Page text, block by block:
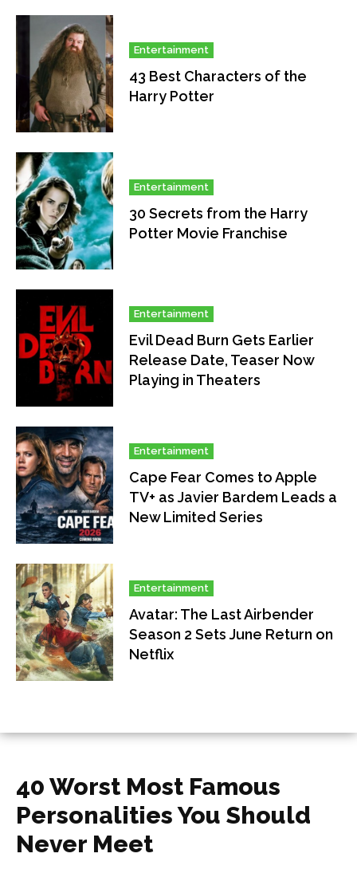
Entertainment
43 Best Characters of the
Harry Potter
Entertainment
30 Secrets from the Harry
Potter Movie Franchise
Entertainment
Evil Dead Burn Gets Earlier
Release Date, Teaser Now
Playing in Theaters
Entertainment
Cape Fear Comes to Apple
TV+ as Javier Bardem Leads a
New Limited Series
Entertainment
Avatar: The Last Airbender
Season 2 Sets June Return on
Netflix